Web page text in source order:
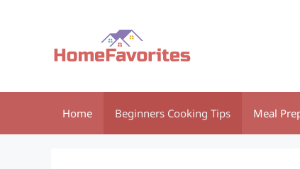
Home Beginners Cooking Tips Meal